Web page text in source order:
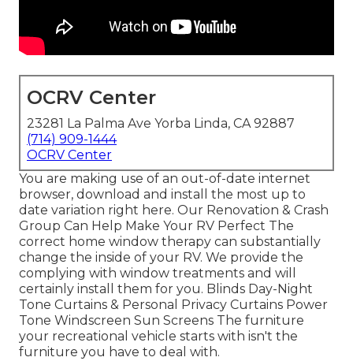
OCRV Center
23281 La Palma Ave Yorba Linda, CA 92887
(714) 909-1444
OCRV Center
You are making use of an out-of-date internet
browser, download and install the most up to
date variation right here. Our Renovation & Crash
Group Can Help Make Your RV Perfect The
correct home window therapy can substantially
change the inside of your RV. We provide the
complying with window treatments and will
certainly install them for you. Blinds Day-Night
Tone Curtains & Personal Privacy Curtains Power
Tone Windscreen Sun Screens The furniture
your recreational vehicle starts with isn't the
furniture you have to deal with.